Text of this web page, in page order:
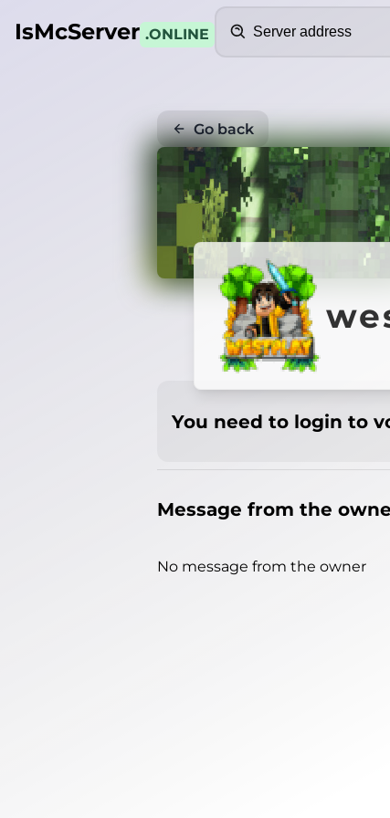
IsMcServer .ONLINE
Go back
You need to login to
Message from the
No message from the owner